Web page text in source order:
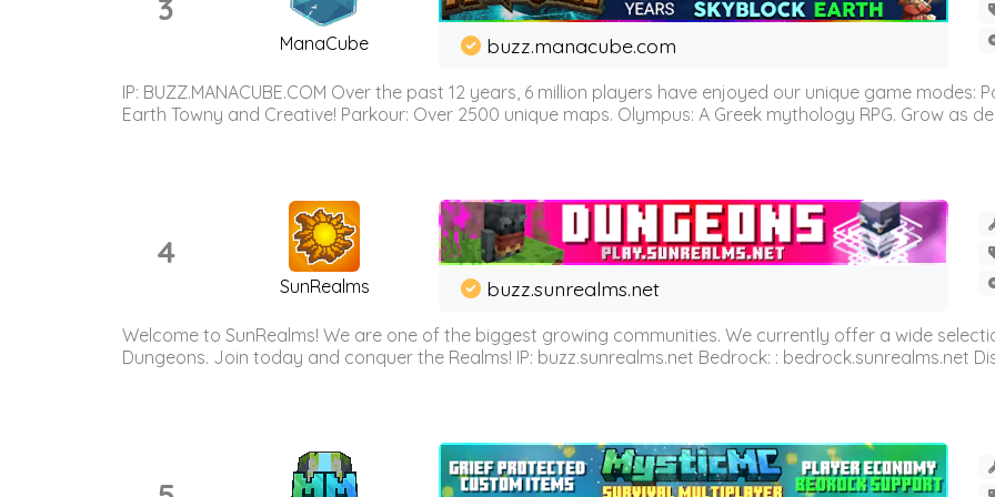
3
ManaCube buzz.manacube.com
IP: BUZZ.MANACUBE.COM Over the past 12 years, 6 million players have enjoyed our unique game modes:
Earth Towny and Creative! Parkour: Over 2500 unique maps. Olympus: A Greek mythology RPG. Grow as
4
SunRealms buzz.sunrealms.net
Welcome to SunRealms! We are one of the biggest growing communities. We currently offer a wide
Dungeons. Join today and conquer the Realms! IP: buzz.sunrealms.net Bedrock: : bedrock.sunrealms.net